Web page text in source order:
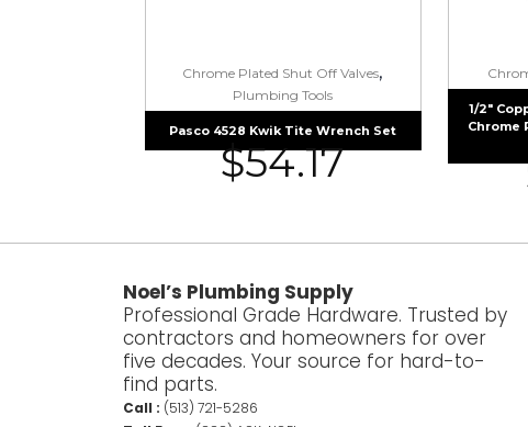
Chrome Plated Shut Off Valves,
Plumbing Tools
Pasco 4528 Kwik Tite Wrench Set
$54.17
1/2″
Chrome
Noel’s Plumbing Supply
Professional Grade Hardware. Trusted by
contractors and homeowners for over
five decades. Your source for hard-to-
find parts.
Call : (513) 721-5286